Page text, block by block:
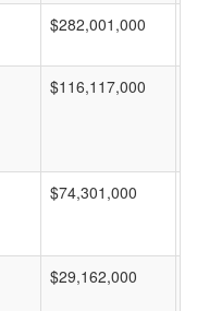
$282,001,000
$116,117,000
$74,301,000
$29,162,000